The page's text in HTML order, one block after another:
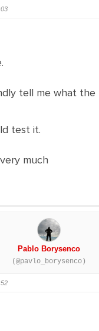
tell me what the
test it.
much
Pablo Borysenco
(@pavlo_borysenco)